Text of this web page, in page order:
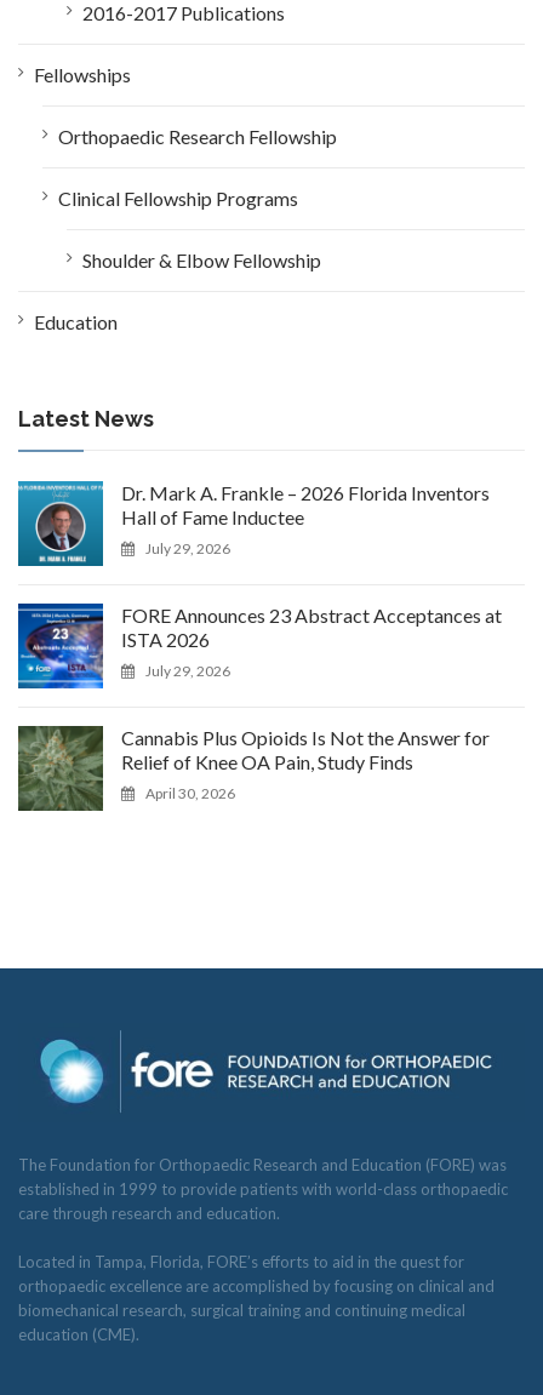
2016-2017 Publications
Fellowships
Orthopaedic Research Fellowship
Clinical Fellowship Programs
Shoulder & Elbow Fellowship
Education
Latest News
Dr. Mark A. Frankle – 2026 Florida Inventors
Hall of Fame Inductee
July 29, 2026
FORE Announces 23 Abstract Acceptances at
ISTA 2026
July 29, 2026
Cannabis Plus Opioids Is Not the Answer for
Relief of Knee OA Pain, Study Finds
April 30, 2026
The Foundation for Orthopaedic Research and Education (FORE) was
established in 1999 to provide patients with world-class orthopaedic
care through research and education.
Located in Tampa, Florida, FORE’s efforts to aid in the quest for
orthopaedic excellence are accomplished by focusing on clinical and
biomechanical research, surgical training and continuing medical
education (CME).